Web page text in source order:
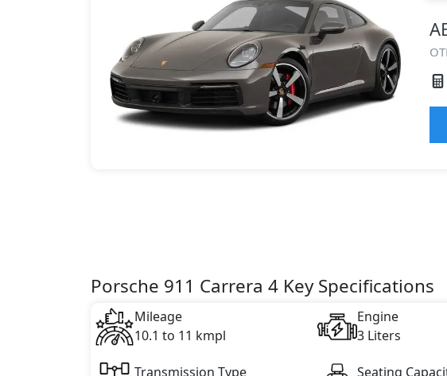
Porsche 911 Carrera 4 Key Specifications
Mileage
10.1 to 11 kmpl
Engine
3 Liters
Transmission Type
Seating